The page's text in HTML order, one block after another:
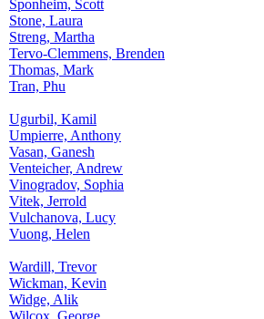
Sponheim, Scott
Stone, Laura
Streng, Martha
Tervo-Clemmens, Brenden
Thomas, Mark
Tran, Phu
Ugurbil, Kamil
Umpierre, Anthony
Vasan, Ganesh
Venteicher, Andrew
Vinogradov, Sophia
Vitek, Jerrold
Vulchanova, Lucy
Vuong, Helen
Wardill, Trevor
Wickman, Kevin
Widge, Alik
Wilcox, George